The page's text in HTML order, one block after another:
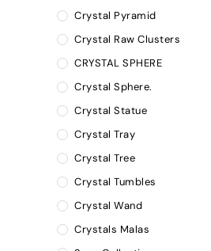
Crystal Pyramid
Crystal Raw Clusters
CRYSTAL SPHERE
Crystal Sphere.
Crystal Statue
Crystal Tray
Crystal Tree
Crystal Tumbles
Crystal Wand
Crystals Malas